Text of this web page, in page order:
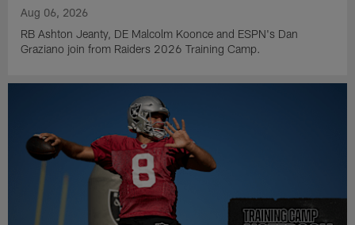
Aug 06, 2026
RB Ashton Jeanty, DE Malcolm Koonce and ESPN's Dan
Graziano join from Raiders 2026 Training Camp.